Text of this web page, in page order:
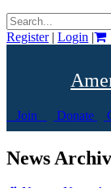
Register | Login |
Join Donate
News